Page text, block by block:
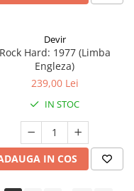
Devir
Rock Hard: 1977 (Limba
Engleza)
239,00 Lei
IN STOC
IN COS